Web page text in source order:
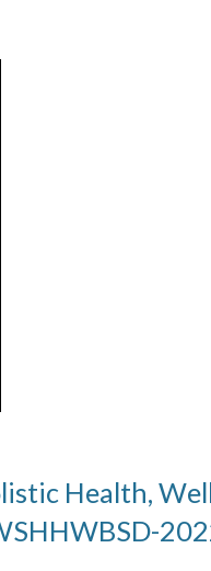
Health,